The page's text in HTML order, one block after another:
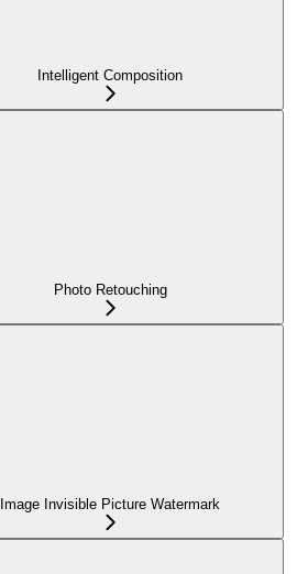
Intelligent Composition
Photo Retouching
Image Invisible Picture Watermark